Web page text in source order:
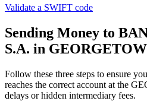
Validate a SWIFT code
Sending Money to
S.A. in
Follow these three steps to ensure
reaches the correct account at the
delays or hidden intermediary fees.